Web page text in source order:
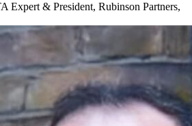
Expert & President, Rubinson Partners,